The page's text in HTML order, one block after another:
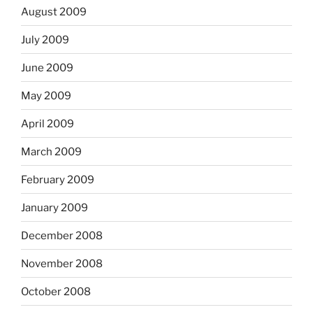
August 2009
July 2009
June 2009
May 2009
April 2009
March 2009
February 2009
January 2009
December 2008
November 2008
October 2008